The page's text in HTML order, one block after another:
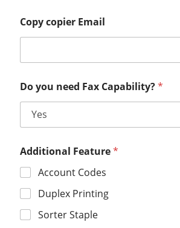
Copy copier Email
Do you need Fax Capability?*
Additional Feature*
Account Codes
Duplex Printing
Sorter Staple